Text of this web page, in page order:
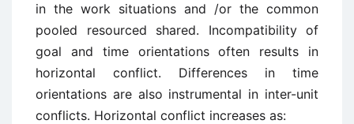
in the work situations and /or the common
pooled resourced shared. Incompatibility of
goal and time orientations often results in
horizontal conflict. Differences in time
orientations are also instrumental in inter-unit
conflicts. Horizontal conflict increases as: